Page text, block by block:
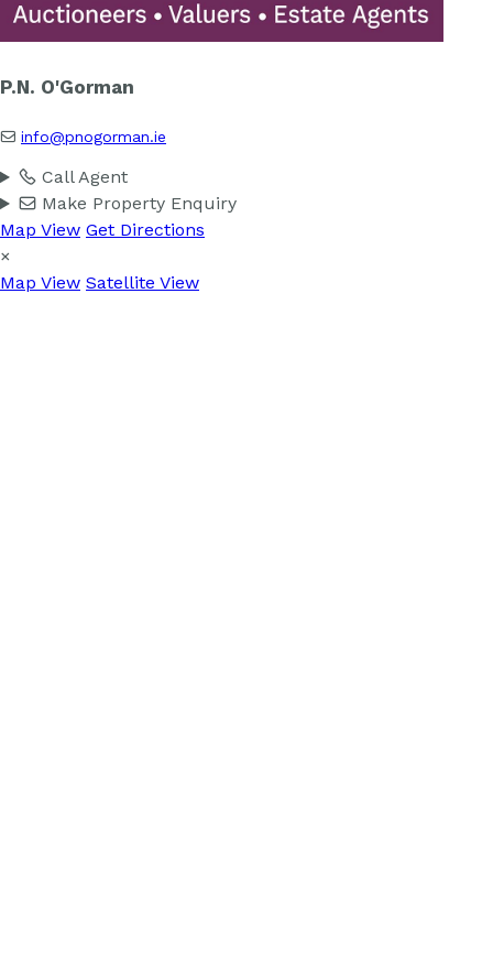
P.N. O'Gorman
info@pnogorman.ie
Call Agent
Make Property Enquiry
Map View Get Directions
×
Map View Satellite View